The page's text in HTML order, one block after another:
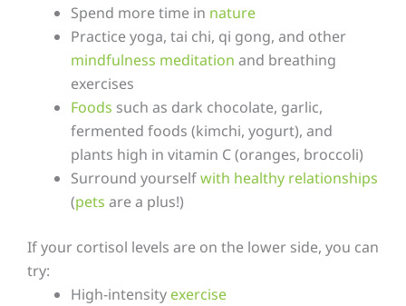
Spend more time in nature
Practice yoga, tai chi, qi gong, and other
mindfulness meditation and breathing
exercises
Foods such as dark chocolate, garlic,
fermented foods (kimchi, yogurt), and
plants high in vitamin C (oranges, broccoli)
Surround yourselfwith healthy relationships
(pets are a plus!)
If your cortisol levels are on the lower side, you can
try:
High-intensity exercise